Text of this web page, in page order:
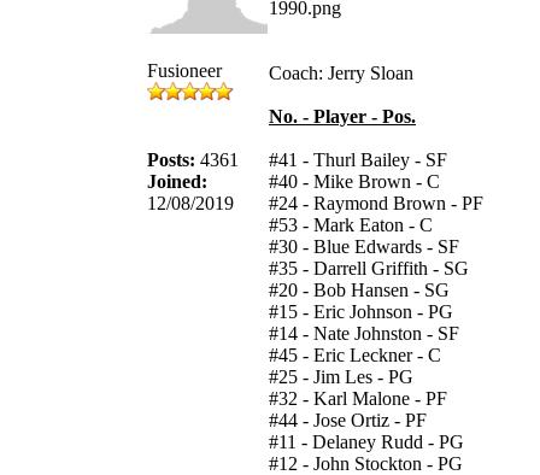
Fusioneer
Posts: 4361
Joined:
12/08/2019
Coach: Jerry Sloan
No. - Player - Pos.
#41 - Thurl Bailey - SF
#40 - Mike Brown - C
#24 - Raymond Brown - PF
#53 - Mark Eaton - C
#30 - Blue Edwards - SF
#35 - Darrell Griffith - SG
#20 - Bob Hansen - SG
#15 - Eric Johnson - PG
#14 - Nate Johnston - SF
#45 - Eric Leckner - C
#25 - Jim Les - PG
#32 - Karl Malone - PF
#44 - Jose Ortiz - PF
#11 - Delaney Rudd - PG
#12 - John Stockton - PG